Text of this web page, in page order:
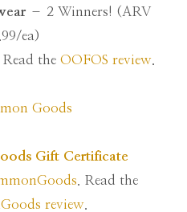
– 2 Winners! (ARV
ea)
. Read the OOFOS review.
Gift Certificate
. Read the
review.